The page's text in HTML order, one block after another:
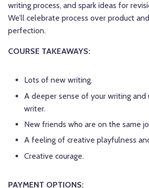
writing process, and spark ideas for
We’ll celebrate process over product
perfection.
COURSE TAKEAWAYS:
Lots of new writing.
A deeper sense of your writing and
writer.
New friends who are on the same
A feeling of creative playfulness
Creative courage.
PAYMENT OPTIONS: